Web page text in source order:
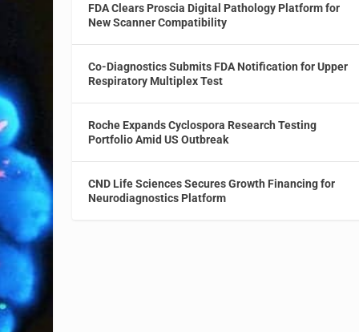
FDA Clears Proscia Digital Pathology Platform for
New Scanner Compatibility
Co-Diagnostics Submits FDA Notification for Upper
Respiratory Multiplex Test
Roche Expands Cyclospora Research Testing
Portfolio Amid US Outbreak
CND Life Sciences Secures Growth Financing for
Neurodiagnostics Platform